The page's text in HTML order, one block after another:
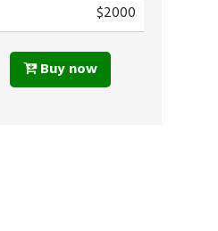
$2000
Buy now